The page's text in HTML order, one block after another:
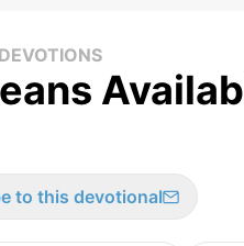
to this devotional